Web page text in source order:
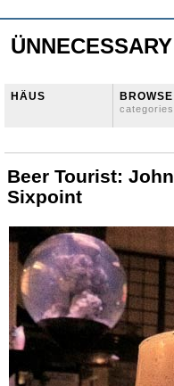
HÄUS BROWSE
categories
Beer Tourist:
Sixpoint